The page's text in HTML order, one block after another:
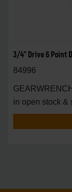
3/4" Drive 6 Point
84996
in open stock &